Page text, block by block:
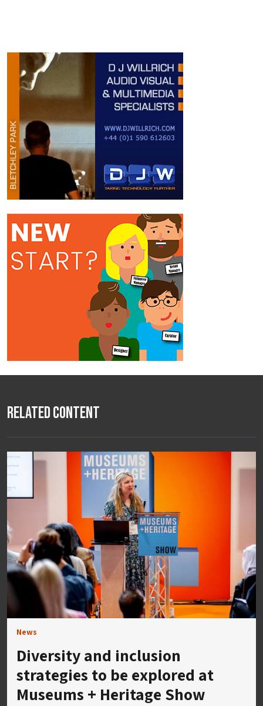
Related Content
News
Diversity and inclusion
strategies to be explored at
Museums + Heritage Show